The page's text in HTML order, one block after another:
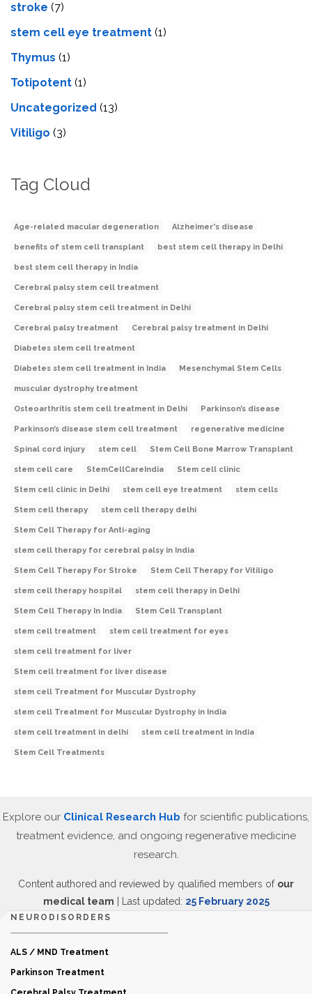
stroke (7)
stеm cеll еyе trеatmеnt (1)
Thymus (1)
Totipotent (1)
Uncategorized (13)
Vitiligo (3)
Tag Cloud
Age-related macular degeneration Alzheimer's disease
benefits of stem cell transplant best stem cell therapy in Delhi
best stem cell therapy in India
Cerebral palsy stem cell treatment
Cerebral palsy stem cell treatment in Delhi
Cerebral palsy treatment Cerebral palsy treatment in Delhi
Diabetes stem cell treatment
Diabetes stem cell treatment in India Mesenchymal Stem Cells
muscular dystrophy treatment
Osteoarthritis stem cell treatment in Delhi Parkinson’s disease
Parkinson’s disease stem cell treatment regenerative medicine
Spinal cord injury stem cell Stem Cell Bone Marrow Transplant
stem cell care StemCellCareIndia Stem cell clinic
Stem cell clinic in Delhi stem cell eye treatment stem cells
Stem cell therapy stem cell therapy delhi
Stem Cell Therapy for Anti-aging
stem cell therapy for cerebral palsy in India
Stem Cell Therapy For Stroke Stem Cell Therapy for Vitiligo
stem cell therapy hospital stem cell therapy in Delhi
Stem Cell Therapy In India Stem Cell Transplant
stem cell treatment stem cell treatment for eyes
stem cell treatment for liver
Stem cell treatment for liver disease
stem cell Treatment for Muscular Dystrophy
stem cell Treatment for Muscular Dystrophy in India
stem cell treatment in delhi stem cell treatment in India
Stem Cell Treatments
Explore our Clinical Research Hub for scientific publications,
treatment evidence, and ongoing regenerative medicine
research.
Content authored and reviewed by qualified members of our
medical team | Last updated: 25 February 2025
NEURODISORDERS
ALS / MND Treatment
Parkinson Treatment